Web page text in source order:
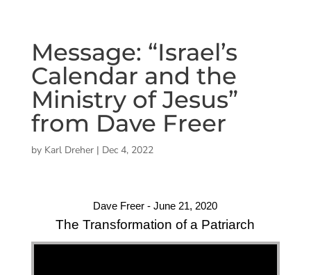
Message: “Israel’s
Calendar and the
Ministry of Jesus”
from Dave Freer
by Karl Dreher| Dec 4, 2022
Dave Freer - June 21, 2020
The Transformation of a Patriarch